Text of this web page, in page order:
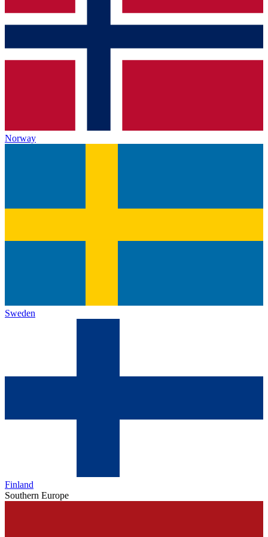
Norway
Sweden
Finland
Southern Europe